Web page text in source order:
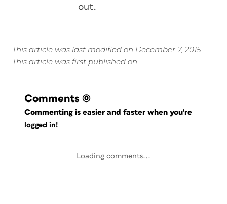
out.
This article was last modified on December 7, 2015
This article was first published on
Comments (0)
Commenting is easier and faster when you're
logged in!
Loading comments...